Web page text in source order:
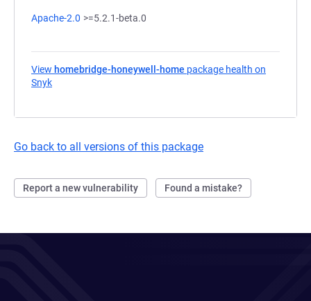
Apache-2.0 >=5.2.1-beta.0
View homebridge-honeywell-home package health on
Snyk
Go back to all versions of this package
Report a new vulnerability Found a mistake?